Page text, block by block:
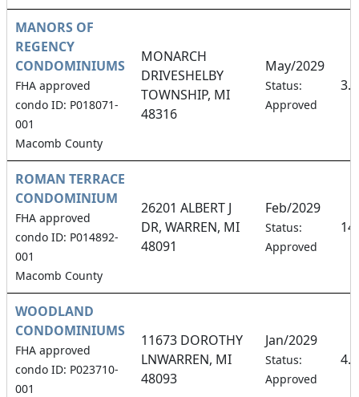
MANORS OF
REGENCY
CONDOMINIUMS
FHA approved
condo ID: P018071-
001
Macomb County
MONARCH
DRIVESHELBY
TOWNSHIP, MI
48316
May/2029
Status:
Approved
ROMAN TERRACE
CONDOMINIUM
FHA approved
condo ID: P014892-
001
Macomb County
26201 ALBERT J
DR, WARREN, MI
48091
Feb/2029
Status:
Approved
WOODLAND
CONDOMINIUMS
FHA approved
condo ID: P023710-
001
11673 DOROTHY
LNWARREN, MI
48093
Jan/2029
Status:
Approved